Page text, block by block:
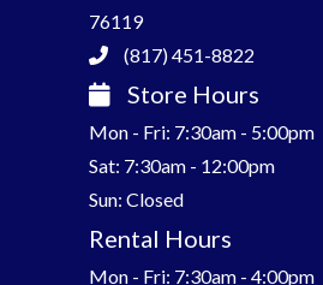
76119
(817) 451-8822
Store Hours
Mon - Fri: 7:30am - 5:00pm
Sat: 7:30am - 12:00pm
Sun: Closed
Rental Hours
Mon - Fri: 7:30am - 4:00pm